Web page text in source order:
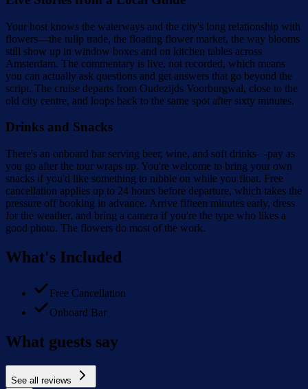
Your host knows the waterways and the city's long relationship with
flowers—the tulip trade, the floating flower market, the way blooms
still show up in window boxes and on kitchen tables across
Amsterdam. The commentary is live, not recorded, which means
you can actually ask questions and get answers that go beyond the
script. The cruise departs from Oudezijds Voorburgwal, close to the
old city centre, and loops back to the same spot after sixty minutes.
Drinks and Snacks
There's an onboard bar serving beer, wine, and soft drinks—pay as
you go after the tour wraps up. You're welcome to bring your own
snacks if you'd like something to nibble on while you float. Free
cancellation applies up to 24 hours before departure, which takes the
pressure off booking in advance. Arrive fifteen minutes early, dress
for the weather, and bring a camera if you're the type who likes a
good photo. The flowers do most of the work.
What's Included
Free Cancellation
Onboard Bar
What guests say
See all reviews